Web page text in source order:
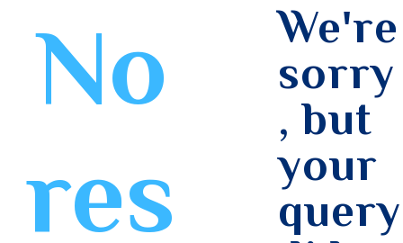
KOSHER VKC
CONTACTO
No
res
We're
sorry
, but
your
query